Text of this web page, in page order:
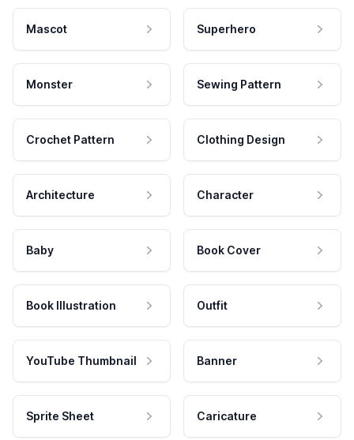
Mascot Superhero
Monster Sewing Pattern
Crochet Pattern Clothing Design
Architecture Character
Baby Book Cover
Book Illustration Outfit
YouTube Thumbnail Banner
Sprite Sheet Caricature